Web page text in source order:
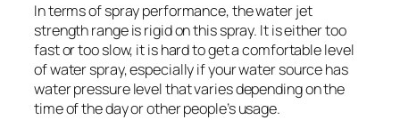
In terms of spray performance, the water jet
strength range is rigid on this spray. It is either too
fast or too slow, it is hard to get a comfortable level
of water spray, especially if your water source has
water pressure level that varies depending on the
time of the day or other people’s usage.